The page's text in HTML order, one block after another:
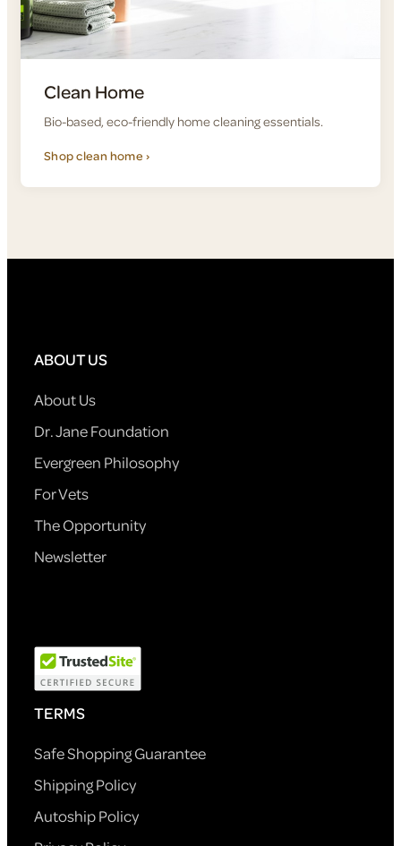
Clean Home
Bio-based, eco-friendly home cleaning essentials.
Shop clean home ›
ABOUT US
About Us
Dr. Jane Foundation
Evergreen Philosophy
For Vets
The Opportunity
Newsletter
TERMS
Safe Shopping Guarantee
Shipping Policy
Autoship Policy